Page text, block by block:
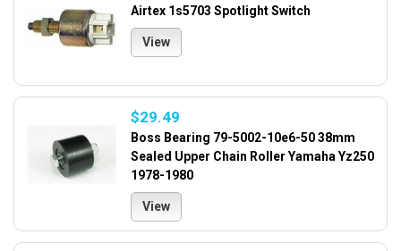
Airtex 1s5703 Spotlight Switch
View
$29.49
Boss Bearing 79-5002-10e6-50 38mm
Sealed Upper Chain Roller Yamaha Yz250
1978-1980
View